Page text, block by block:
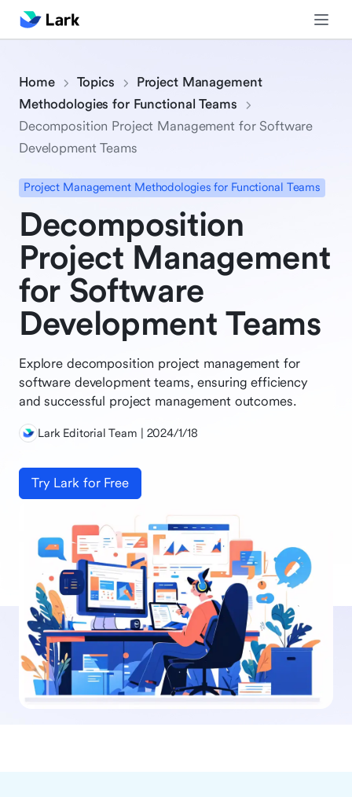
Home Topics
Project Management
Methodologies for Functional Teams
Decomposition Project Management for Software
Development Teams
Project Management Methodologies for Functional Teams
Decomposition
Project Management
for Software
Development Teams
Explore decomposition project management for
software development teams, ensuring efficiency
and successful project management outcomes.
Lark Editorial Team | 2024/1/18
Try Lark for Free